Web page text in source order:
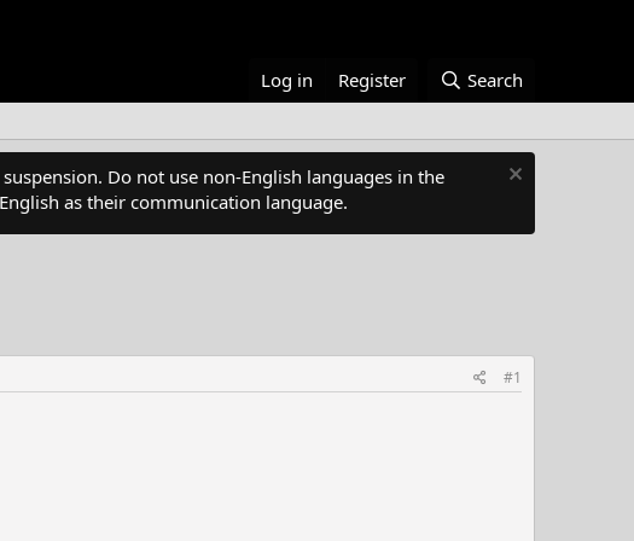
Log in Register Search
Do not use non-English languages in the
as their communication language.
#1